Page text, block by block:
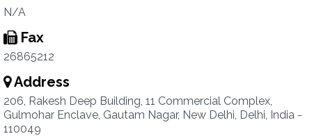
N/A
Fax
26865212
Address
206, Rakesh Deep Building, 11 Commercial Complex,
Gulmohar Enclave, Gautam Nagar, New Delhi, Delhi, India -
110049